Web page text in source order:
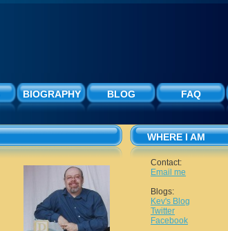
BIOGRAPHY BLOG FAQ
WHERE I AM
Contact:
Email me
Blogs:
Kev's Blog
Twitter
Facebook